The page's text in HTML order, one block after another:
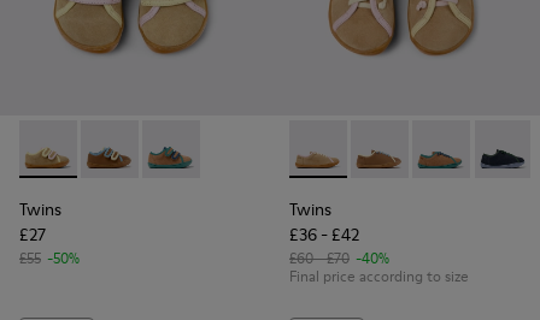
Twins - K800666-005 - Multicolor Suede and Leather
Twins - K800666-008
Twins - K800666-006
Twins
£27
£55 -50%
Twins - K800663-003 -
Twins - K800663-007
Twins -Twins
Twins
£36 - £42
£60 - £70 -40%
Final price according to size